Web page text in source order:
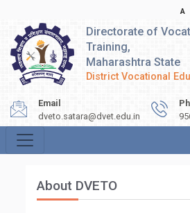
A
Directorate of
Training,
Maharashtra State
District Vocational
Email
dveto.satara@dvet.edu.in
About DVETO